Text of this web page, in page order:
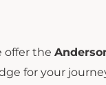
offer the
for your